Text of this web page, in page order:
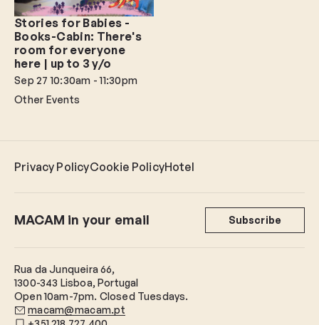
Stories for Babies -
Books-Cabin: There's
room for everyone
here | up to 3 y/o
Sep 2710:30am - 11:30pm
Other Events
Privacy PolicyCookie PolicyHotel
Rua da Junqueira 66,
1300-343 Lisboa, Portugal
Open 10am-7pm. Closed Tuesdays.
macam@macam.pt
MACAM in your email Subscribe